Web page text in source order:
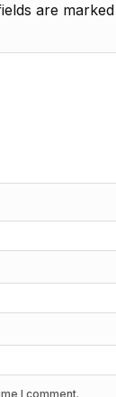
are marked
I comment.